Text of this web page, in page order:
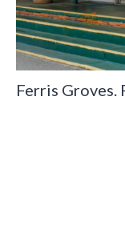
Ferris